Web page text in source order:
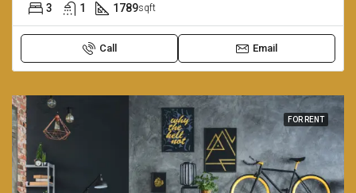
3 1 1789sqft
Call Email
FOR RENT